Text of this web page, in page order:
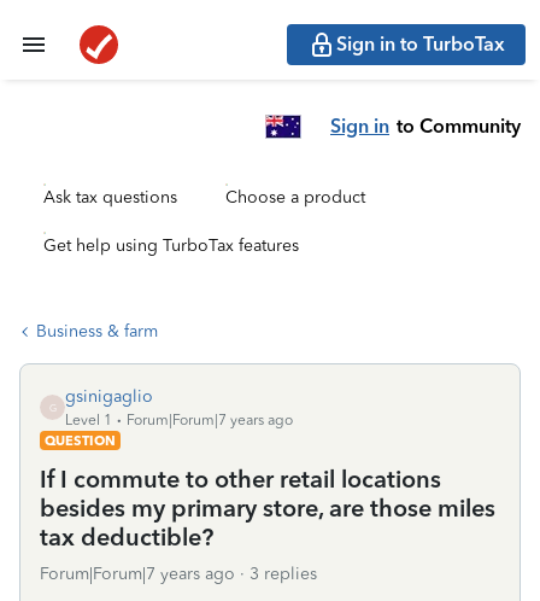
Sign in to TurboTax
Sign in to Community
Ask tax questions Choose a product
Get help using TurboTax features
Business & farm
G
gsinigaglio
Level 1
Forum|Forum|7 years ago
QUESTION
If I commute to other retail locations
besides my primary store, are those miles
tax deductible?
Forum|Forum|7 years ago 3 replies